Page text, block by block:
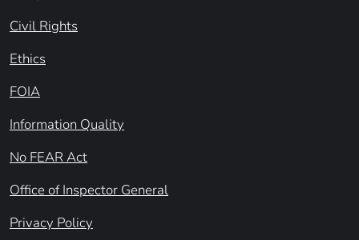
Civil Rights
Ethics
FOIA
Information Quality
No FEAR Act
Office of Inspector General
Privacy Policy